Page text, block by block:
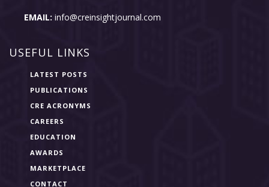
EMAIL: info@creinsightjournal.com
USEFUL LINKS
LATEST POSTS
PUBLICATIONS
CRE ACRONYMS
CAREERS
EDUCATION
AWARDS
MARKETPLACE
CONTACT